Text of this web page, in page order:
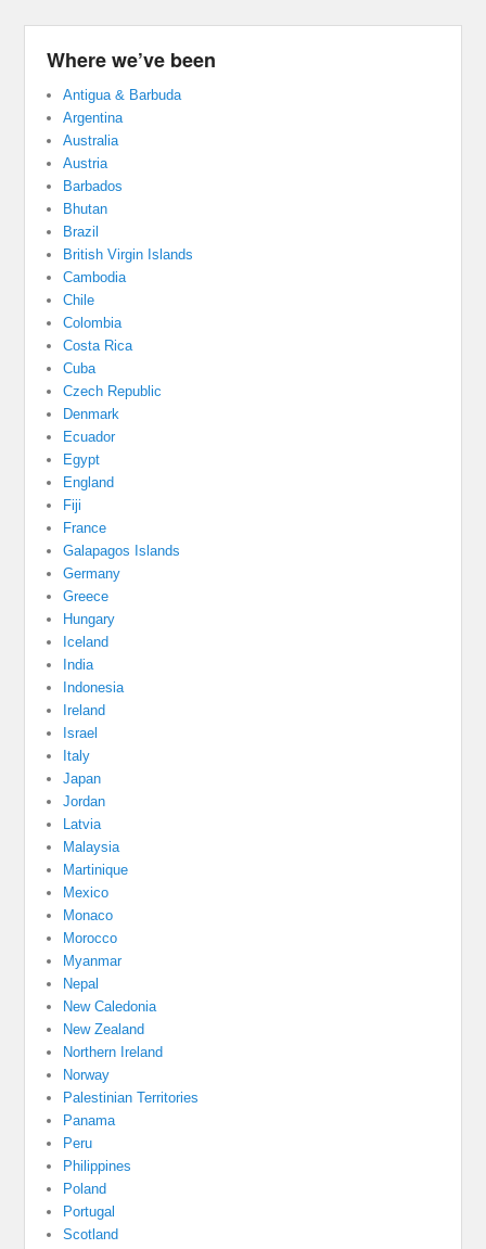
Where we’ve been
Antigua & Barbuda
Argentina
Australia
Austria
Barbados
Bhutan
Brazil
British Virgin Islands
Cambodia
Chile
Colombia
Costa Rica
Cuba
Czech Republic
Denmark
Ecuador
Egypt
England
Fiji
France
Galapagos Islands
Germany
Greece
Hungary
Iceland
India
Indonesia
Ireland
Israel
Italy
Japan
Jordan
Latvia
Malaysia
Martinique
Mexico
Monaco
Morocco
Myanmar
Nepal
New Caledonia
New Zealand
Northern Ireland
Norway
Palestinian Territories
Panama
Peru
Philippines
Poland
Portugal
Scotland